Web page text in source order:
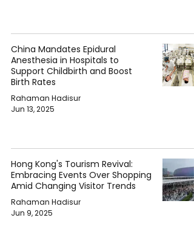
China Mandates Epidural
Anesthesia in Hospitals to
Support Childbirth and Boost
Birth Rates
Rahaman Hadisur
Jun 13, 2025
Hong Kong's Tourism Revival:
Embracing Events Over Shopping
Amid Changing Visitor Trends
Rahaman Hadisur
Jun 9, 2025